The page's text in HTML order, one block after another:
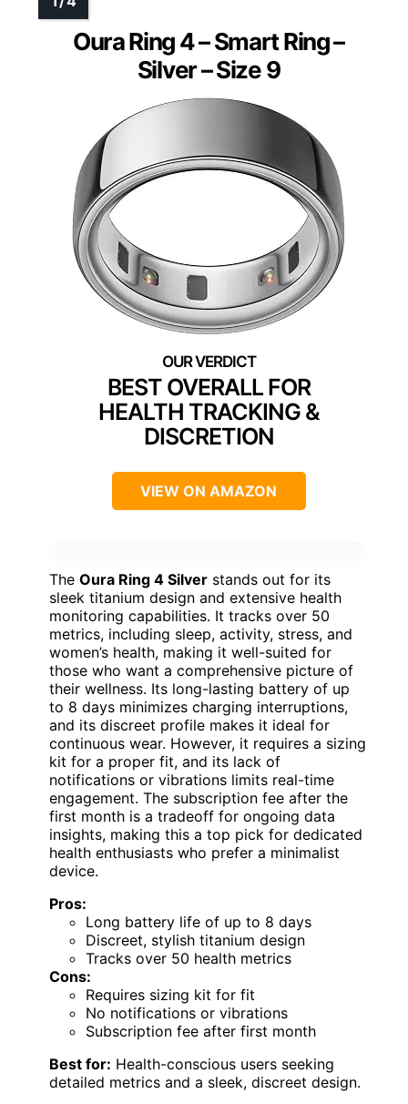
Oura Ring 4 – Smart Ring –
Silver – Size 9
BEST OVERALL FOR
HEALTH TRACKING &
DISCRETION
VIEW ON AMAZON
The Oura Ring 4 Silver stands out for its
sleek titanium design and extensive health
monitoring capabilities. It tracks over 50
metrics, including sleep, activity, stress, and
women’s health, making it well-suited for
those who want a comprehensive picture of
their wellness. Its long-lasting battery of up
to 8 days minimizes charging interruptions,
and its discreet profile makes it ideal for
continuous wear. However, it requires a sizing
kit for a proper fit, and its lack of
notifications or vibrations limits real-time
engagement. The subscription fee after the
first month is a tradeoff for ongoing data
insights, making this a top pick for dedicated
health enthusiasts who prefer a minimalist
device.
Pros:
Long battery life of up to 8 days
Discreet, stylish titanium design
Tracks over 50 health metrics
Cons:
Requires sizing kit for fit
No notifications or vibrations
Subscription fee after first month
Best for: Health-conscious users seeking
detailed metrics and a sleek, discreet design.